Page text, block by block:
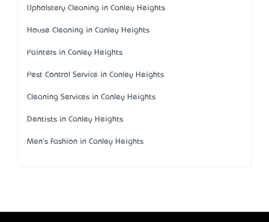
Upholstery Cleaning in Canley Heights
House Cleaning in Canley Heights
Painters in Canley Heights
Pest Control Service in Canley Heights
Cleaning Services in Canley Heights
Dentists in Canley Heights
Men's Fashion in Canley Heights